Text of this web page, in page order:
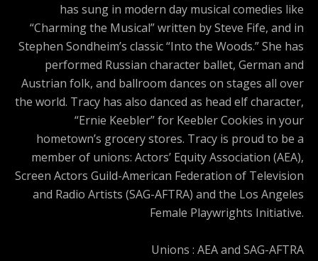
has sung in modern day musical comedies like
“Charming the Musical” written by Steve Fife, and in
Stephen Sondheim’s classic “Into the Woods.” She has
performed Russian character ballet, German and
Austrian folk, and ballroom dances on stages all over
the world. Tracy has also danced as head elf character,
“Ernie Keebler” for Keebler Cookies in your
hometown’s grocery stores. Tracy is proud to be a
member of unions: Actors’ Equity Association (AEA),
Screen Actors Guild-American Federation of Television
and Radio Artists (SAG-AFTRA) and the Los Angeles
Female Playwrights Initiative.
Unions : AEA and SAG-AFTRA